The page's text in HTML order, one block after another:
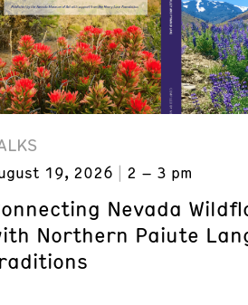
19, 2026 2 – 3 pm
Nevada
Northern Paiute